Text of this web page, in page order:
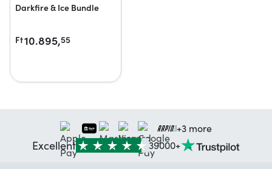
Darkfire & Ice Bundle
Ft10.895,55
+3 more
Excellent 39000+